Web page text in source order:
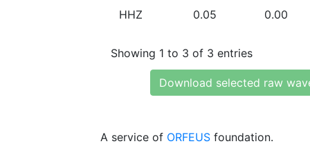
HHZ 0.05 0.00
Showing 1 to 3 of 3 entries
Download selected raw
A service of ORFEUS foundation.